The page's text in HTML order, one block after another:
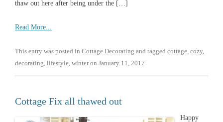
thaw out here after being under the […]
Read More...
This entry was posted in Cottage Decorating and tagged cottage, cozy,
decorating, lifestyle, winteron January 11, 2017.
Cottage Fix all thawed out
Happy